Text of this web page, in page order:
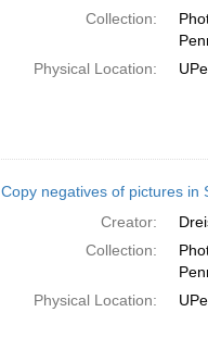
Collection:
Physical Location:
Copy negatives of pictures in
Creator:
Collection:
Physical Location: